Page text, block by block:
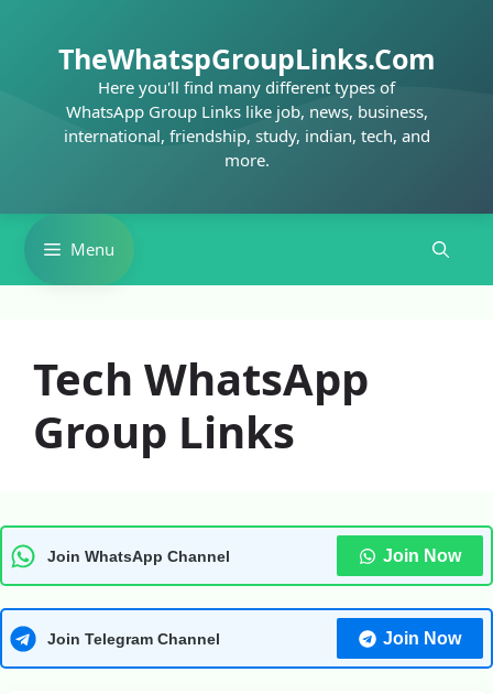
contentTheWhatspGroupLinks.Com
Here you'll find many different types of
WhatsApp Group Links like job, news, business,
international, friendship, study, indian, tech, and
more.
Menu
Tech WhatsApp
Group Links
Join WhatsApp Channel Join Now
Join Telegram Channel Join Now